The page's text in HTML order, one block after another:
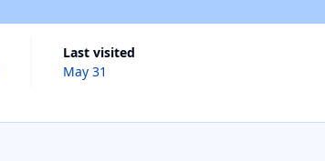
Last visited
May 31